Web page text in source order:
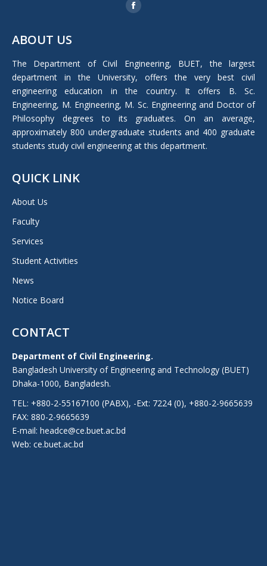
Facebook
new
window
ABOUT US
The Department of Civil Engineering, BUET, the largest
department in the University, offers the very best civil
engineering education in the country. It offers B. Sc.
Engineering, M. Engineering, M. Sc. Engineering and Doctor of
Philosophy degrees to its graduates. On an average,
approximately 800 undergraduate students and 400 graduate
students study civil engineering at this department.
QUICK LINK
About Us
Faculty
Services
Student Activities
News
Notice Board
CONTACT
Department of Civil Engineering.
Bangladesh University of Engineering and Technology (BUET)
Dhaka-1000, Bangladesh.
TEL: +880-2-55167100 (PABX), -Ext: 7224 (0), +880-2-9665639
FAX: 880-2-9665639
E-mail: headce@ce.buet.ac.bd
Web: ce.buet.ac.bd